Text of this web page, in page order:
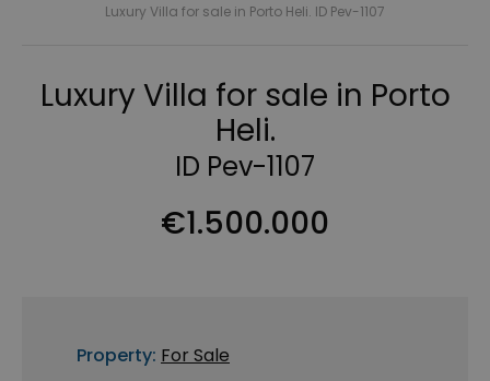
Luxury Villa for sale in Porto Heli. ID Pev-1107
Luxury Villa for sale in Porto
Heli.
ID Pev-1107
€1.500.000
Property: For Sale